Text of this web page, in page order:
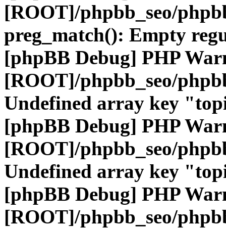
[ROOT]/phpbb_seo/
preg_match(): Empty
[phpBB Debug] PHP
[ROOT]/phpbb_seo/
Undefined array key
[phpBB Debug] PHP
[ROOT]/phpbb_seo/
Undefined array key
[phpBB Debug] PHP
[ROOT]/phpbb_seo/